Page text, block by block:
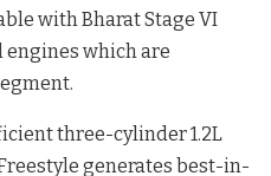
with Bharat Stage VI
which are
three-cylinder 1.2L
generates best-in-